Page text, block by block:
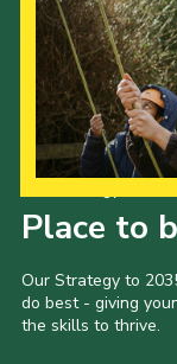
Place to
Our Strategy to
do best - giving
the skills to thrive.